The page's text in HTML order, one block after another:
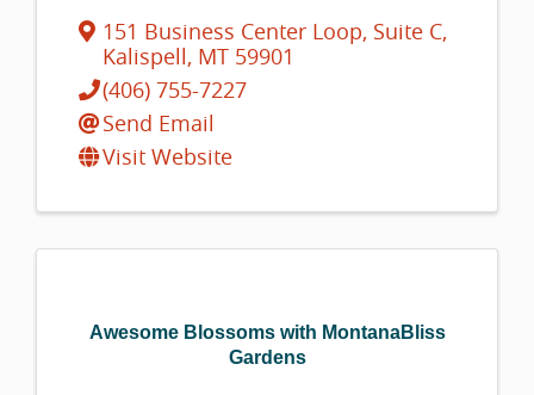
151 Business Center Loop, Suite C,
Kalispell, MT 59901
(406) 755-7227
Send Email
Visit Website
Awesome Blossoms with MontanaBliss
Gardens